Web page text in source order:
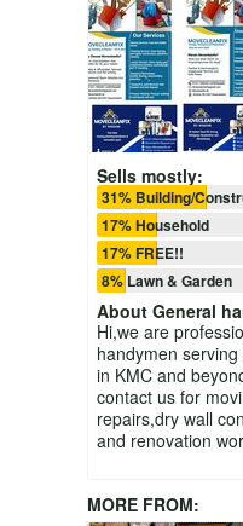
Sells mostly:
31% Building/
17% Household
17% FREE!!
8% Lawn & Garden
About General
Hi,we are
handymen
in KMC and
contact us for
repairs,dry wall
and renovation
MORE FROM: